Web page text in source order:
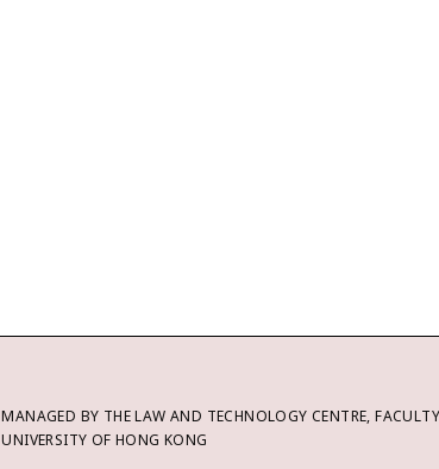
MANAGED BY THE LAW AND TECHNOLOGY CENTRE,
UNIVERSITY OF HONG KONG